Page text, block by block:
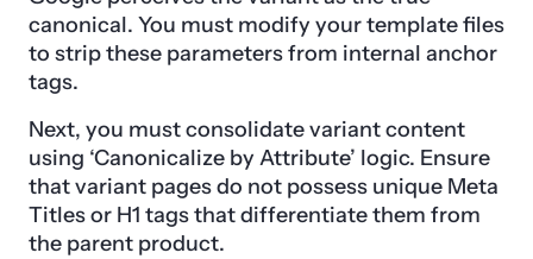
canonical. You must modify your template files
to strip these parameters from internal anchor
tags.
Next, you must consolidate variant content
using ‘Canonicalize by Attribute’ logic. Ensure
that variant pages do not possess unique Meta
Titles or H1 tags that differentiate them from
the parent product.